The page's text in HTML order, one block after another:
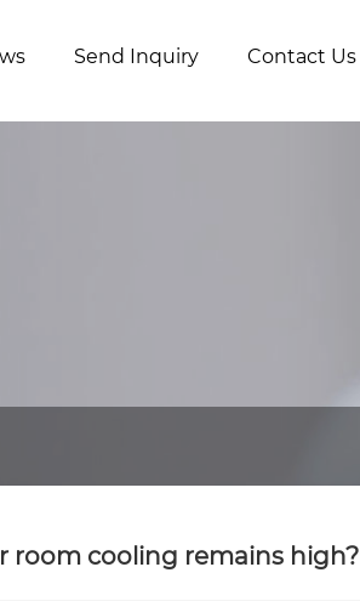
Send Inquiry Contact Us
cooling remains high?